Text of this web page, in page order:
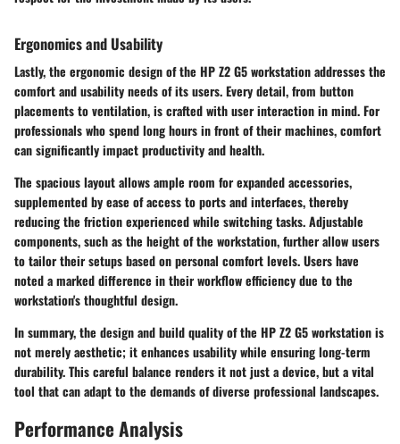
Ergonomics and Usability
Lastly, the ergonomic design of the HP Z2 G5 workstation addresses the
comfort and usability needs of its users. Every detail, from button
placements to ventilation, is crafted with user interaction in mind. For
professionals who spend long hours in front of their machines, comfort
can significantly impact productivity and health.
The spacious layout allows ample room for expanded accessories,
supplemented by ease of access to ports and interfaces, thereby
reducing the friction experienced while switching tasks. Adjustable
components, such as the height of the workstation, further allow users
to tailor their setups based on personal comfort levels. Users have
noted a marked difference in their workflow efficiency due to the
workstation's thoughtful design.
In summary, the design and build quality of the HP Z2 G5 workstation is
not merely aesthetic; it enhances usability while ensuring long-term
durability. This careful balance renders it not just a device, but a vital
tool that can adapt to the demands of diverse professional landscapes.
Performance Analysis